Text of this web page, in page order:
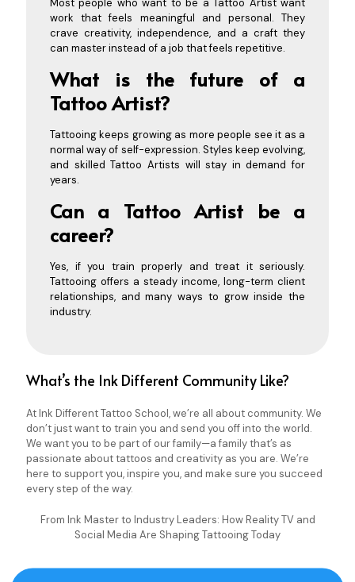
Most people who want to be a Tattoo Artist want
work that feels meaningful and personal. They
crave creativity, independence, and a craft they
can master instead of a job that feels repetitive.
What is the future of a
Tattoo Artist?
Tattooing keeps growing as more people see it as a
normal way of self-expression. Styles keep evolving,
and skilled Tattoo Artists will stay in demand for
years.
Can a Tattoo Artist be a
career?
Yes, if you train properly and treat it seriously.
Tattooing offers a steady income, long-term client
relationships, and many ways to grow inside the
industry.
What’s the Ink Different Community Like?
At Ink Different Tattoo School, we’re all about community. We
don’t just want to train you and send you off into the world.
We want you to be part of our family—a family that’s as
passionate about tattoos and creativity as you are. We’re
here to support you, inspire you, and make sure you succeed
every step of the way.
From Ink Master to Industry Leaders: How Reality TV and
Social Media Are Shaping Tattooing Today